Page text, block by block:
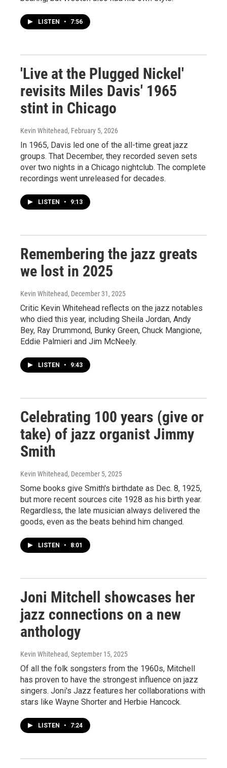
LISTEN • 7:56
'Live at the Plugged Nickel'
revisits Miles Davis' 1965
stint in Chicago
Kevin Whitehead, February 5, 2026
In 1965, Davis led one of the all-time great jazz
groups. That December, they recorded seven sets
over two nights in a Chicago nightclub. The complete
recordings went unreleased for decades.
LISTEN • 9:13
Remembering the jazz greats
we lost in 2025
Kevin Whitehead, December 31, 2025
Critic Kevin Whitehead reflects on the jazz notables
who died this year, including Sheila Jordan, Andy
Bey, Ray Drummond, Bunky Green, Chuck Mangione,
Eddie Palmieri and Jim McNeely.
LISTEN • 9:43
Celebrating 100 years (give or
take) of jazz organist Jimmy
Smith
Kevin Whitehead, December 5, 2025
Some books give Smith's birthdate as Dec. 8, 1925,
but more recent sources cite 1928 as his birth year.
Regardless, the late musician always delivered the
goods, even as the beats behind him changed.
LISTEN • 8:01
Joni Mitchell showcases her
jazz connections on a new
anthology
Kevin Whitehead, September 15, 2025
Of all the folk songsters from the 1960s, Mitchell
has proven to have the strongest influence on jazz
singers. Joni's Jazz features her collaborations with
stars like Wayne Shorter and Herbie Hancock.
LISTEN • 7:24